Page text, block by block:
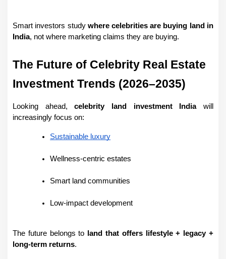
Smart investors study where celebrities are buying land in
India, not where marketing claims they are buying.
The Future of Celebrity Real Estate
Investment Trends (2026–2035)
Looking ahead, celebrity land investment India will
increasingly focus on:
Sustainable luxury
Wellness-centric estates
Smart land communities
Low-impact development
The future belongs to
land that offers lifestyle + legacy +
long-term returns.